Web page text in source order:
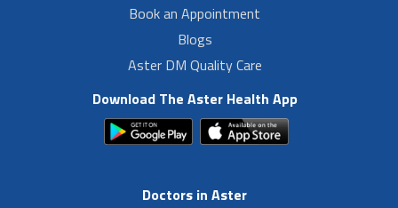
Book an Appointment
Blogs
Aster DM Quality Care
Download The Aster Health App
Doctors in Aster